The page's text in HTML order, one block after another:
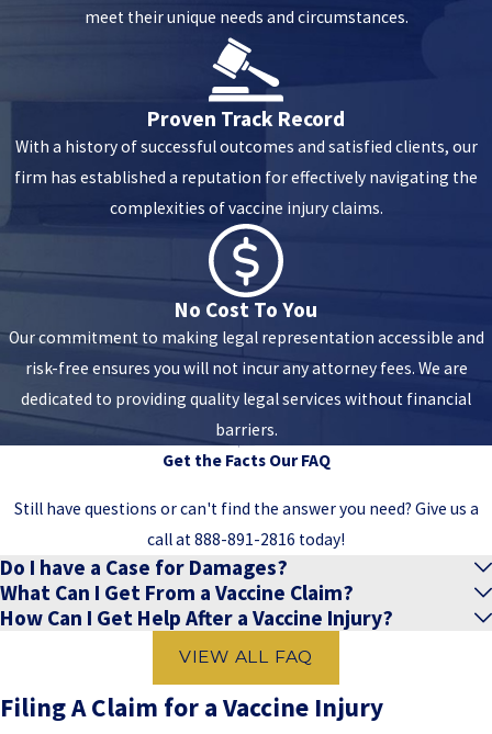
meet their unique needs and circumstances.
Proven Track Record
With a history of successful outcomes and satisfied clients, our
firm has established a reputation for effectively navigating the
complexities of vaccine injury claims.
No Cost To You
Our commitment to making legal representation accessible and
risk-free ensures you will not incur any attorney fees. We are
dedicated to providing quality legal services without financial
barriers.
Get the Facts Our FAQ
Still have questions or can't find the answer you need? Give us a
call at 888-891-2816 today!
Do I have a Case for Damages?
What Can I Get From a Vaccine Claim?
How Can I Get Help After a Vaccine Injury?
VIEW ALL FAQ
Filing A Claim for a Vaccine Injury